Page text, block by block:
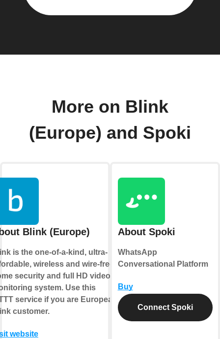
More on Blink
(Europe) and Spoki
Blink (Europe)
is the one-of-a-kind, ultra-
wireless and wire-free
security and full HD video
system. Use this
service if you are European
customer.
website
About Spoki
WhatsApp
Conversational Platform
Buy
Connect Spoki